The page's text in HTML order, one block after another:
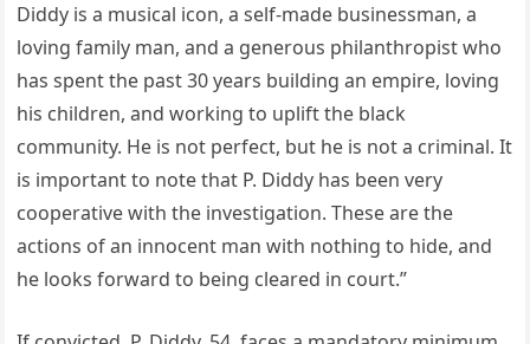
Diddy is a musical icon, a self-made businessman, a
loving family man, and a generous philanthropist who
has spent the past 30 years building an empire, loving
his children, and working to uplift the black
community. He is not perfect, but he is not a criminal. It
is important to note that P. Diddy has been very
cooperative with the investigation. These are the
actions of an innocent man with nothing to hide, and
he looks forward to being cleared in court.”